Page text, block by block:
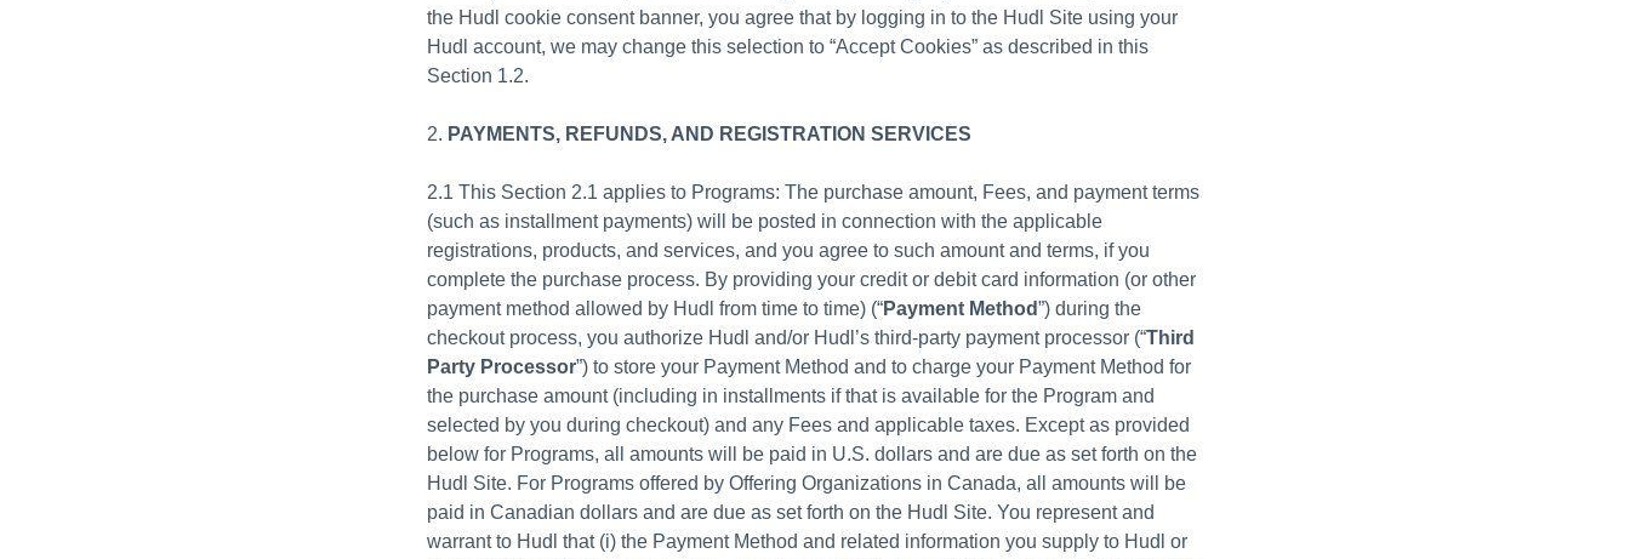
the Hudl cookie consent banner, you agree that by logging in to the Hudl Site using your
Hudl account, we may change this selection to “Accept Cookies” as described in this
Section 1.2.
2. PAYMENTS, REFUNDS, AND REGISTRATION SERVICES
2.1 This Section 2.1 applies to Programs: The purchase amount, Fees, and payment terms
(such as installment payments) will be posted in connection with the applicable
registrations, products, and services, and you agree to such amount and terms, if you
complete the purchase process. By providing your credit or debit card information (or other
payment method allowed by Hudl from time to time) (“Payment Method”) during the
checkout process, you authorize Hudl and/or Hudl’s third-party payment processor (“Third
Party Processor”) to store your Payment Method and to charge your Payment Method for
the purchase amount (including in installments if that is available for the Program and
selected by you during checkout) and any Fees and applicable taxes. Except as provided
below for Programs, all amounts will be paid in U.S. dollars and are due as set forth on the
Hudl Site. For Programs offered by Offering Organizations in Canada, all amounts will be
paid in Canadian dollars and are due as set forth on the Hudl Site. You represent and
warrant to Hudl that (i) the Payment Method and related information you supply to Hudl or